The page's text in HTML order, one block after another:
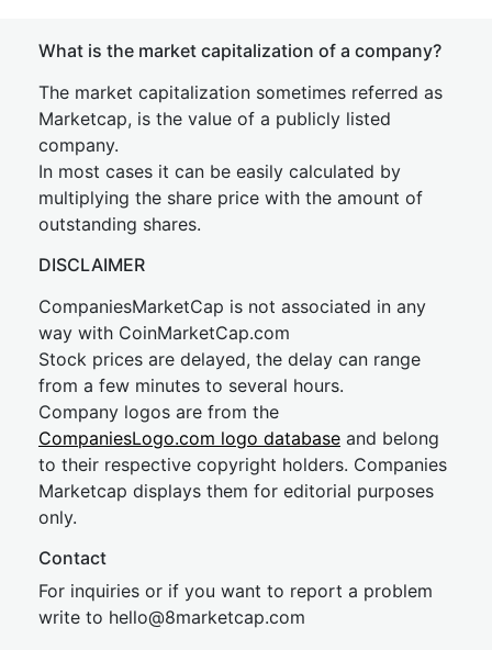
What is the market capitalization of a company?
The market capitalization sometimes referred as
Marketcap, is the value of a publicly listed
company.
In most cases it can be easily calculated by
multiplying the share price with the amount of
outstanding shares.
DISCLAIMER
CompaniesMarketCap is not associated in any
way with CoinMarketCap.com
Stock prices are delayed, the delay can range
from a few minutes to several hours.
Company logos are from the
CompaniesLogo.com logo database and belong
to their respective copyright holders. Companies
Marketcap displays them for editorial purposes
only.
Contact
For inquiries or if you want to report a problem
write to hello@8marketcap.com